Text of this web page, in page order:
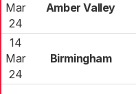
Mar
24
Amber Valley
14
Mar
24
Birmingham